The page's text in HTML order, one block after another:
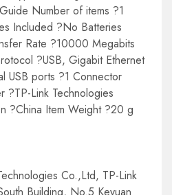
Number of items ?1
Included ?No Batteries
Rate ?10000 Megabits
?USB, Gigabit Ethernet
USB ports ?1 Connector
?TP-Link Technologies
?China Item Weight ?20 g
Co.,Ltd, TP-Link